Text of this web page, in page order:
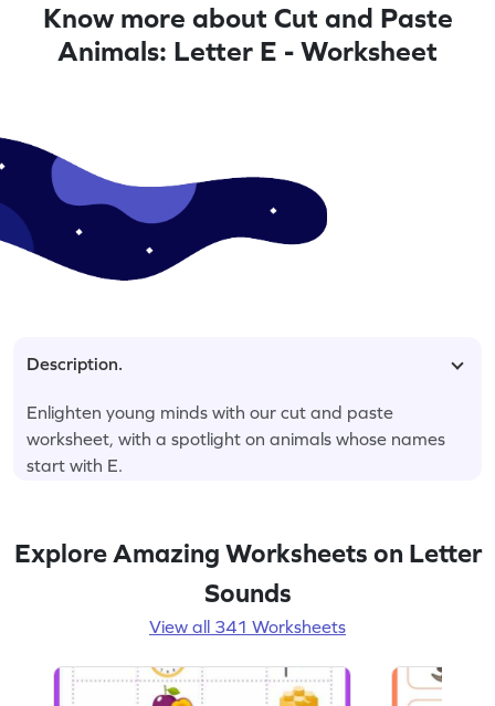
Know more about Cut and Paste
Animals: Letter E - Worksheet
Description.
Enlighten young minds with our cut and paste
worksheet, with a spotlight on animals whose names
start with E.
Explore Amazing Worksheets on Letter
Sounds
View all 341 Worksheets